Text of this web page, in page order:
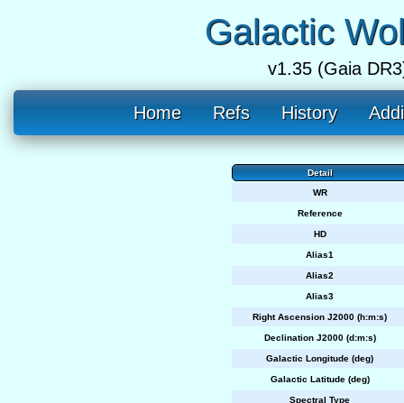
Galactic
v1.35 (Gaia
Home Refs History
Detail
WR
Reference
HD
Alias1
Alias2
Alias3
Right Ascension J2000 (h:m:s)
Declination J2000 (d:m:s)
Galactic Longitude (deg)
Galactic Latitude (deg)
Spectral Type